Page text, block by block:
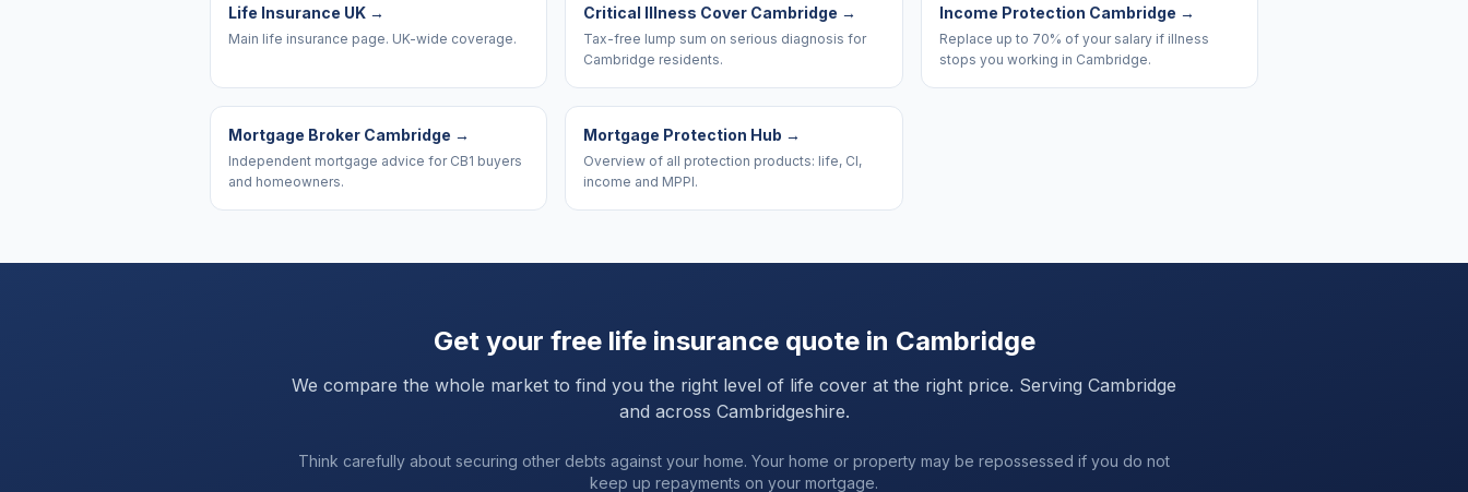
Life Insurance UK →
Main life insurance page. UK-wide coverage.
Critical Illness Cover Cambridge →
Tax-free lump sum on serious diagnosis for
Cambridge residents.
Income Protection Cambridge →
Replace up to 70% of your salary if illness
stops you working in Cambridge.
Mortgage Broker Cambridge →
Independent mortgage advice for CB1 buyers
and homeowners.
Mortgage Protection Hub →
Overview of all protection products: life, CI,
income and MPPI.
Get your free life insurance quote in Cambridge
We compare the whole market to find you the right level of life cover at the right price. Serving Cambridge
and across Cambridgeshire.
Think carefully about securing other debts against your home. Your home or property may be repossessed if you do not
keep up repayments on your mortgage.